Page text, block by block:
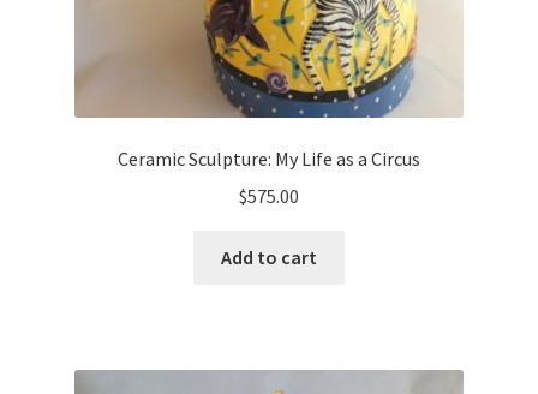
Ceramic Sculpture: My Life as a Circus
$575.00
Add to cart